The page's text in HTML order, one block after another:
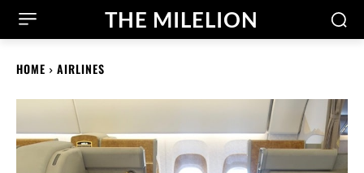
THE MILELION
HOME AIRLINES